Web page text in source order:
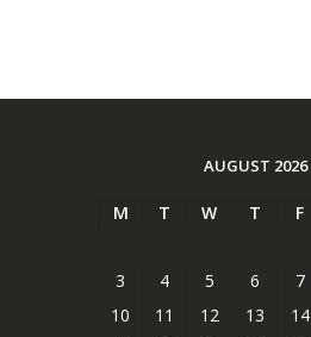
AUGUST 2026
M T W T F
3
4 5 6 7
10
11 12 13 14